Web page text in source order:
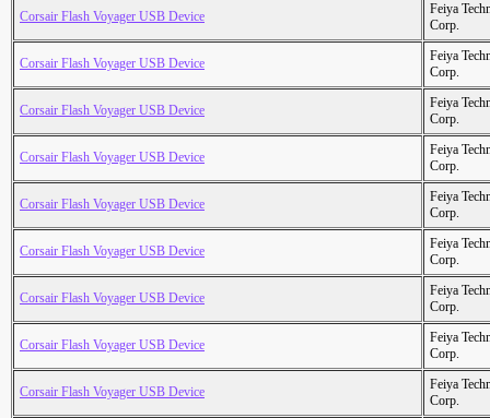
Corsair Flash Voyager USB Device
Feiya
Corp.
Corsair Flash Voyager USB Device
Feiya
Corp.
Corsair Flash Voyager USB Device
Feiya
Corp.
Corsair Flash Voyager USB Device
Feiya
Corp.
Corsair Flash Voyager USB Device
Feiya
Corp.
Corsair Flash Voyager USB Device
Feiya
Corp.
Corsair Flash Voyager USB Device
Feiya
Corp.
Corsair Flash Voyager USB Device
Feiya
Corp.
Corsair Flash Voyager USB Device
Feiya
Corp.